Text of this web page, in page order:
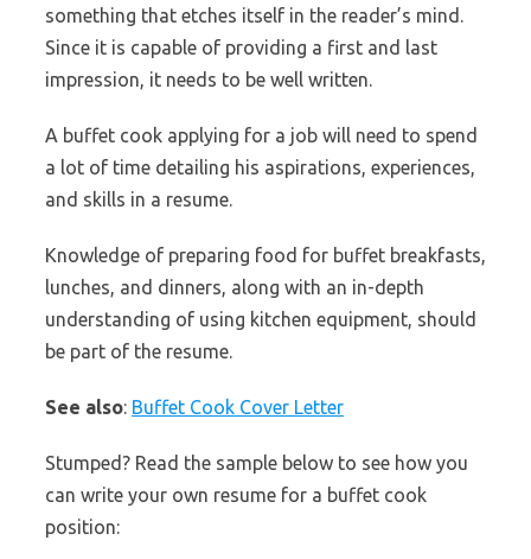
something that etches itself in the reader’s mind.
Since it is capable of providing a first and last
impression, it needs to be well written.
A buffet cook applying for a job will need to spend
a lot of time detailing his aspirations, experiences,
and skills in a resume.
Knowledge of preparing food for buffet breakfasts,
lunches, and dinners, along with an in-depth
understanding of using kitchen equipment, should
be part of the resume.
See also: Buffet Cook Cover Letter
Stumped? Read the sample below to see how you
can write your own resume for a buffet cook
position: